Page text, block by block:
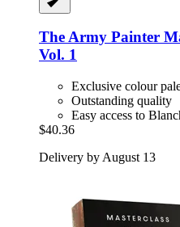
The Army Painter
Vol. 1
Exclusive colour
Outstanding quality
Easy access to
$40.36
Delivery by August 13